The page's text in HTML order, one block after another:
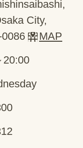
City,
MAP
20:00